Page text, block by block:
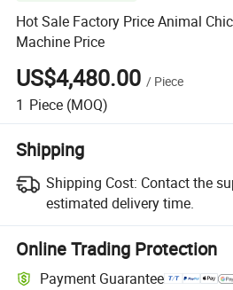
Hot Sale Factory Price Animal
Machine Price
US$4,480.00 / Piece
1 Piece (MOQ)
Shipping
Shipping Cost: Contact the
estimated delivery time.
Online Trading Protection
Payment Guarantee